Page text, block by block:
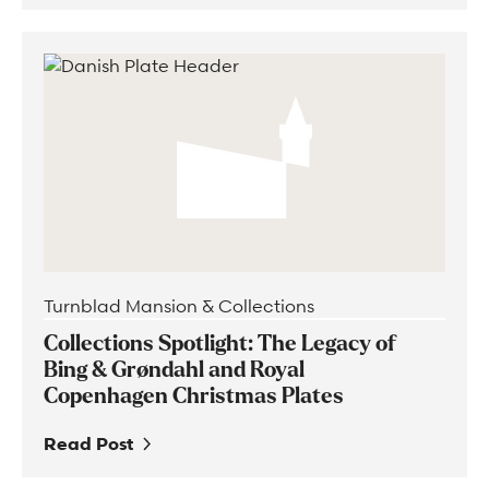
Turnblad Mansion & Collections
Collections Spotlight: The Legacy of
Bing & Grøndahl and Royal
Copenhagen Christmas Plates
Read Post